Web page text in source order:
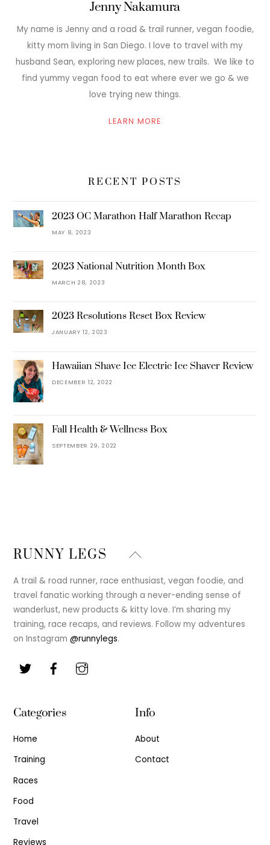
Jenny Nakamura
My name is Jenny and a road & trail runner, vegan foodie,
kitty mom living in San Diego. I love to travel with my
husband Sean, exploring new places, new trails. We like to
find yummy vegan food to eat where ever we go & we
love trying new things.
LEARN MORE
RECENT POSTS
2023 OC Marathon Half Marathon Recap
MAY 8, 2023
2023 National Nutrition Month Box
MARCH 28, 2023
2023 Resolutions Reset Box Review
JANUARY 12, 2023
Hawaiian Shave Ice Electric Ice Shaver Review
DECEMBER 12, 2022
Fall Health & Wellness Box
SEPTEMBER 29, 2022
Back
Top
RUNNY LEGS
A trail & road runner, race enthusiast, vegan foodie, and
travel fanatic working through a never-ending sense of
wanderlust, new products & kitty love. I’m sharing my
training, race recaps, and reviews. Follow my adventures
on Instagram@runnylegs.
Categories
Home
Training
Races
Food
Travel
Reviews
Info
About
Contact